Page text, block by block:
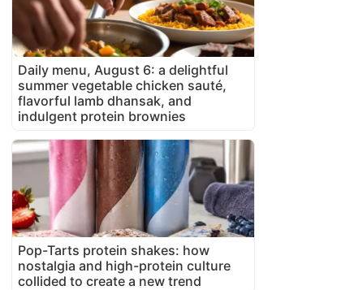
Daily menu, August 6: a delightful
summer vegetable chicken sauté,
flavorful lamb dhansak, and
indulgent protein brownies
Pop-Tarts protein shakes: how
nostalgia and high-protein culture
collided to create a new trend